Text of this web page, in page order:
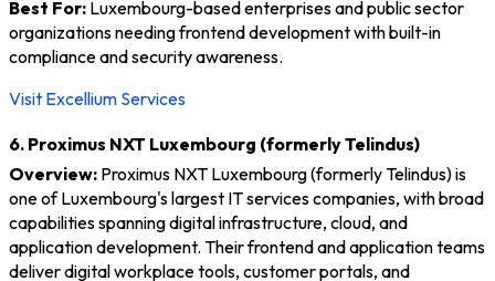
Best For: Luxembourg-based enterprises and public sector
organizations needing frontend development with built-in
compliance and security awareness.
Visit Excellium Services
6. Proximus NXT Luxembourg (formerly Telindus)
Overview: Proximus NXT Luxembourg (formerly Telindus) is
one of Luxembourg's largest IT services companies, with broad
capabilities spanning digital infrastructure, cloud, and
application development. Their frontend and application teams
deliver digital workplace tools, customer portals, and